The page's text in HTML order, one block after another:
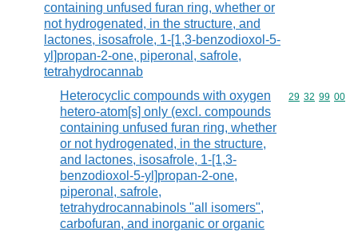
containing unfused furan ring, whether or
not hydrogenated, in the structure, and
lactones, isosafrole, 1-[1,3-benzodioxol-5-
yl]propan-2-one, piperonal, safrole,
tetrahydrocannab
Heterocyclic compounds with oxygen
hetero-atom[s] only (excl. compounds
containing unfused furan ring, whether
or not hydrogenated, in the structure,
and lactones, isosafrole, 1-[1,3-
benzodioxol-5-yl]propan-2-one,
piperonal, safrole,
tetrahydrocannabinols "all isomers",
carbofuran, and inorganic or organic
Commodity
29 32 99 00